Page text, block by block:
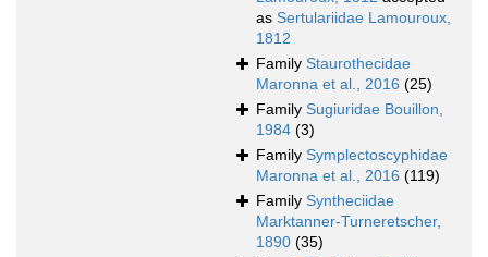
as Sertulariidae Lamouroux,
1812
Family Staurothecidae
Maronna et al., 2016 (25)
Family Sugiuridae Bouillon,
1984 (3)
Family Symplectoscyphidae
Maronna et al., 2016 (119)
Family Syntheciidae
Marktanner-Turneretscher,
1890 (35)